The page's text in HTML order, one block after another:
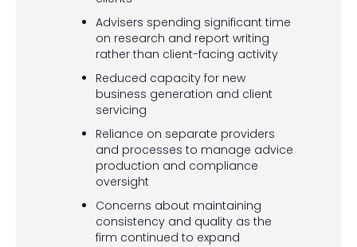
Advisers spending significant time
on research and report writing
rather than client-facing activity
Reduced capacity for new
business generation and client
servicing
Reliance on separate providers
and processes to manage advice
production and compliance
oversight
Concerns about maintaining
consistency and quality as the
firm continued to expand